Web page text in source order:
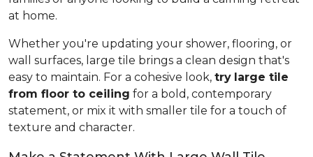
at home.
Whether you're updating your shower, flooring, or
wall surfaces, large tile brings a clean design that's
easy to maintain. For a cohesive look, try large tile
from floor to ceiling for a bold, contemporary
statement, or mix it with smaller tile for a touch of
texture and character.